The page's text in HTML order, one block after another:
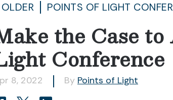
OLDER POINTS OF LIGHT
the Case
Conference
8, 2022 By Points of Light